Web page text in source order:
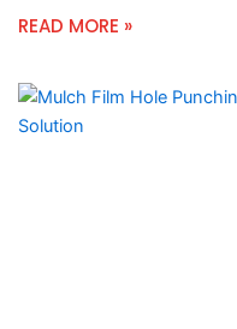
READ MORE »